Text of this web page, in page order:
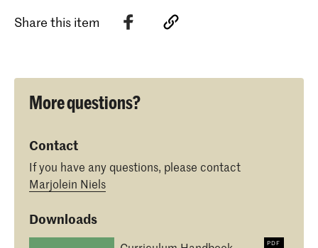
Share this item
More questions?
Contact
If you have any questions, please contact
Marjolein Niels
Downloads